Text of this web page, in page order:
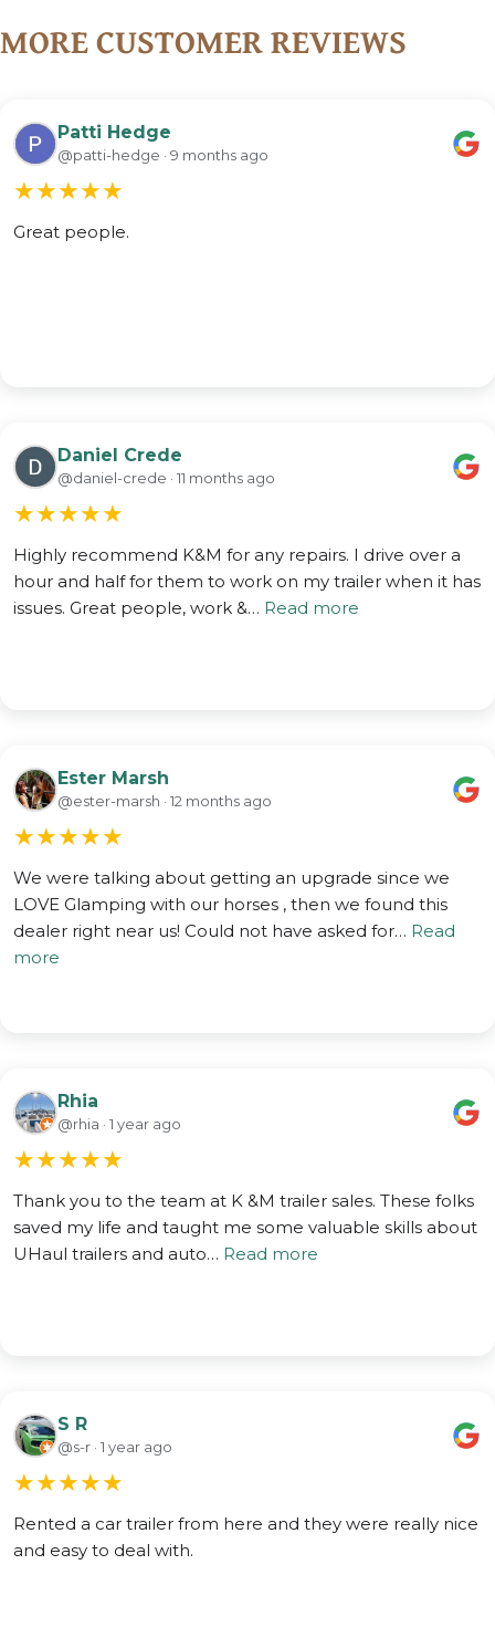
MORE CUSTOMER REVIEWS
Patti Hedge
@patti-hedge · 9 months ago
★★★★★
Great people.
Daniel Crede
@daniel-crede · 11 months ago
★★★★★
Highly recommend K&M for any repairs. I drive over a
hour and half for them to work on my trailer when it has
issues. Great people, work &… Read more
Ester Marsh
@ester-marsh · 12 months ago
★★★★★
We were talking about getting an upgrade since we
LOVE Glamping with our horses , then we found this
dealer right near us! Could not have asked for… Read
more
Rhia
@rhia · 1 year ago
★★★★★
Thank you to the team at K &M trailer sales. These folks
saved my life and taught me some valuable skills about
UHaul trailers and auto… Read more
S R
@s-r · 1 year ago
★★★★★
Rented a car trailer from here and they were really nice
and easy to deal with.